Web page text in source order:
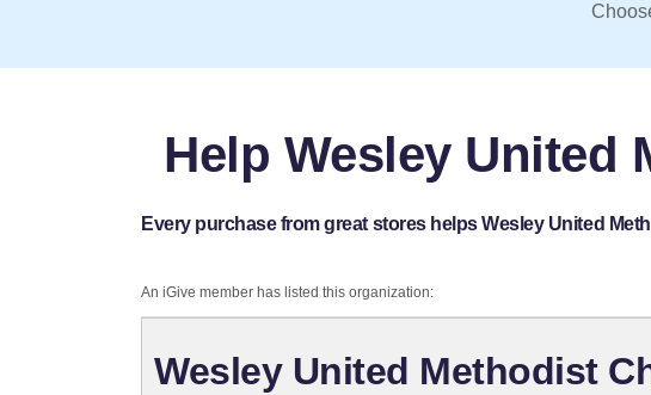
Help Wesley United
Every purchase from great stores helps Wesley United
An iGive member has listed this organization:
Wesley United Methodist